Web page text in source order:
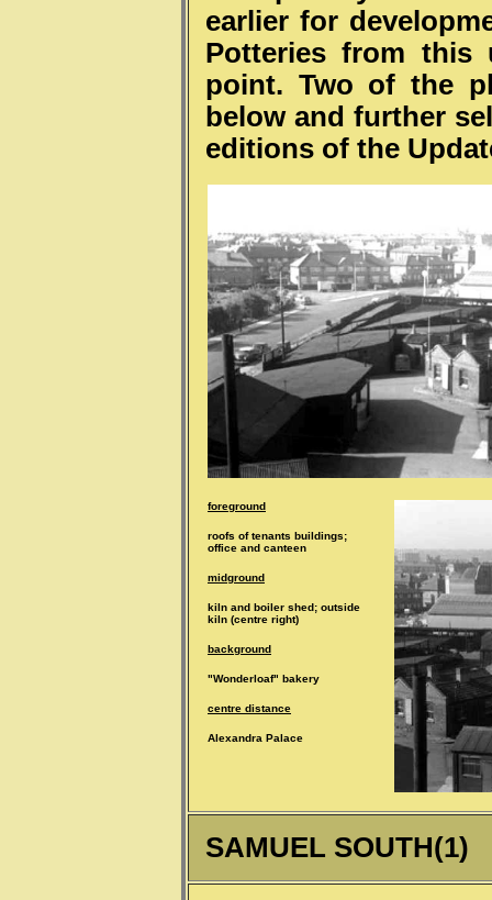
earlier for
Potteries from this
point. Two of the
below and further
editions of the
foreground
roofs of tenants buildings;
office and canteen
midground
kiln and boiler shed; outside
kiln (centre right)
background
"Wonderloaf" bakery
centre distance
Alexandra Palace
SAMUEL SOUTH(1)